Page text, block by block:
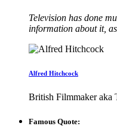
Television has done
information about it,
Alfred Hitchcock
British Filmmaker aka
Famous Quote: